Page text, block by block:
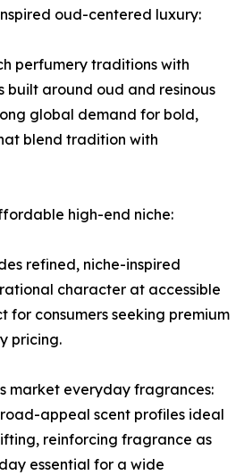
oud-centered luxury:
perfumery traditions with
built around oud and resinous
global demand for bold,
blend tradition with
high-end niche:
refined, niche-inspired
character at accessible
for consumers seeking premium
pricing.
market everyday fragrances:
appeal scent profiles ideal
reinforcing fragrance as
essential for a wide